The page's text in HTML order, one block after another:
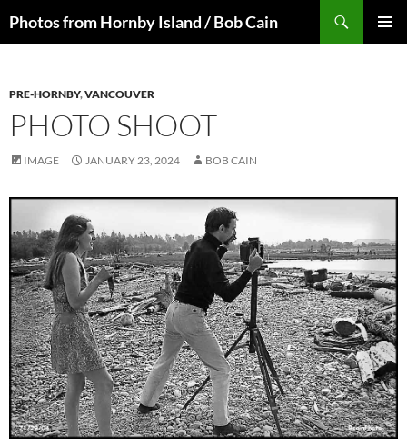
toPhotos from Hornby Island / Bob Cain
PRE-HORNBY,VANCOUVER
PHOTO SHOOT
IMAGE JANUARY 23, 2024 BOB CAIN